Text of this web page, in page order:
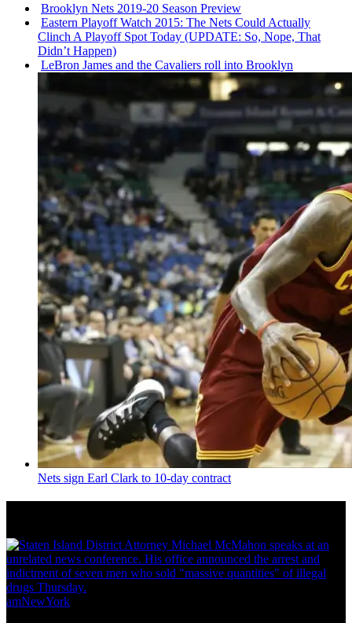
Brooklyn Nets 2019-20 Season Preview
Eastern Playoff Watch 2015: The Nets Could Actually
Clinch A Playoff Spot Today (UPDATE: So, Nope, That
Didn’t Happen)
LeBron James and the Cavaliers roll into Brooklyn
Nets sign Earl Clark to 10-day contract
amNewYork